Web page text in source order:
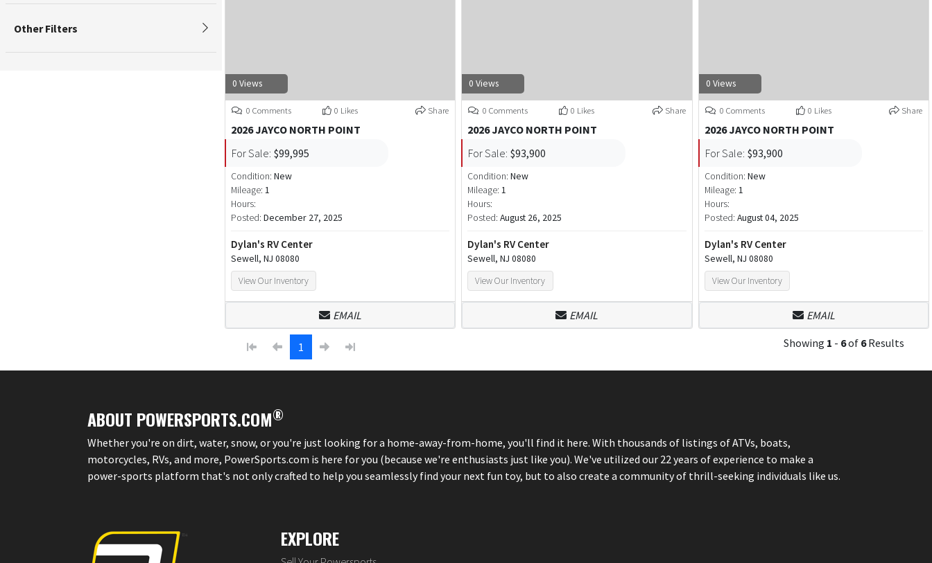
Other Filters
0 Views
0 Comments 0 Likes Share
2026 JAYCO NORTH POINT
For Sale: $99,995
Condition: New
Mileage: 1
Hours:
Posted: December 27, 2025
Dylan's RV Center
Sewell, NJ 08080
View Our Inventory
EMAIL
0 Views
0 Comments 0 Likes Share
2026 JAYCO NORTH POINT
For Sale: $93,900
Condition:New
Mileage: 1
Hours:
Posted:August 26, 2025
Dylan's RV Center
Sewell, NJ 08080
View Our Inventory
EMAIL
0 Views
0 Comments 0 Likes Share
2026 JAYCO NORTH POINT
For Sale: $93,900
Condition: New
Mileage: 1
Hours:
Posted: August 04, 2025
Dylan's RV Center
Sewell, NJ 08080
View Our Inventory
EMAIL
1 Showing 1 - 6of 6Results
ABOUT POWERSPORTS.COM®
Whether you're on dirt, water, snow, or you're just looking for a home-away-from-home, you'll find it here. With thousands of listings of ATVs, boats,
motorcycles, RVs, and more, PowerSports.com is here for you (because we're enthusiasts just like you). We've utilized our 22 years of experience to make a
power-sports platform that's not only crafted to help you seamlessly find your next fun toy, but to also create a community of thrill-seeking individuals like us.
EXPLORE